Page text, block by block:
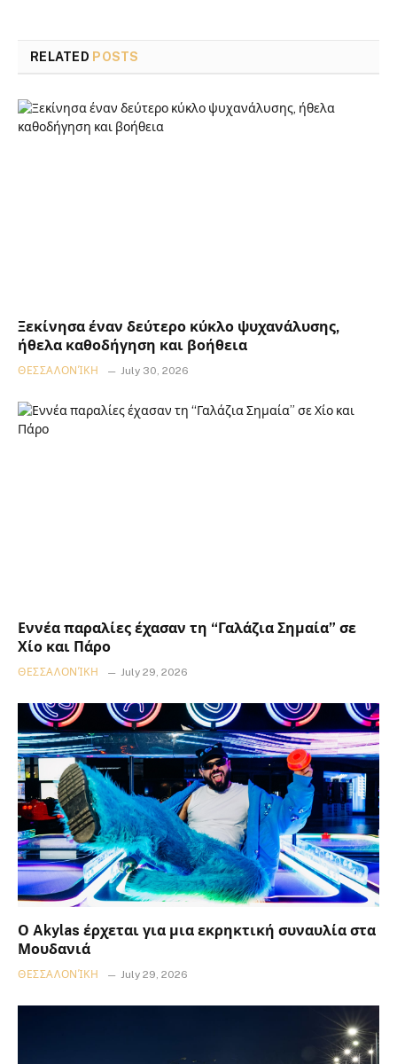
RELATED POSTS
Ξεκίνησα έναν δεύτερο κύκλο ψυχανάλυσης,
ήθελα καθοδήγηση και βοήθεια
ΘΕΣΣΑΛΟΝΊΚΗ July 30, 2026
Εννέα παραλίες έχασαν τη “Γαλάζια Σημαία” σε
Χίο και Πάρο
ΘΕΣΣΑΛΟΝΊΚΗ July 29, 2026
Ο Akylas έρχεται για μια εκρηκτική συναυλία στα
Μουδανιά
ΘΕΣΣΑΛΟΝΊΚΗ July 29, 2026